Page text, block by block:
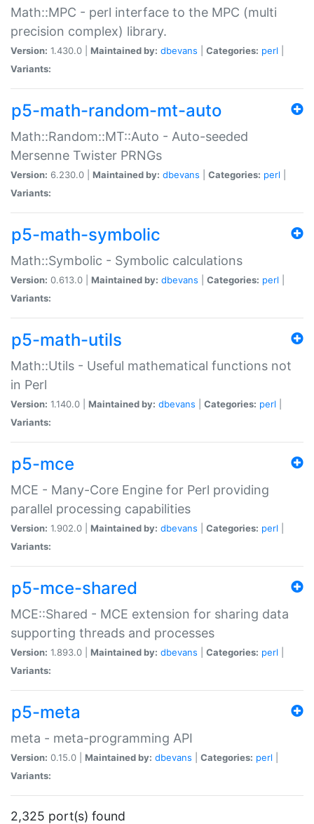
Math::MPC - perl interface to the MPC (multi
precision complex) library.
Version: 1.430.0 | Maintained by: dbevans Categories: perl
Variants:
p5-math-random-mt-auto
Math::Random::MT::Auto - Auto-seeded
Mersenne Twister PRNGs
Version: 6.230.0 | Maintained by: dbevans Categories: perl
Variants:
p5-math-symbolic
Math::Symbolic - Symbolic calculations
Version: 0.613.0 | Maintained by: dbevans Categories: perl
Variants:
p5-math-utils
Math::Utils - Useful mathematical functions not
in Perl
Version: 1.140.0 | Maintained by: dbevans Categories: perl
Variants:
p5-mce
MCE - Many-Core Engine for Perl providing
parallel processing capabilities
Version: 1.902.0 | Maintained by: dbevans Categories: perl
Variants:
p5-mce-shared
MCE::Shared - MCE extension for sharing data
supporting threads and processes
Version: 1.893.0 | Maintained by: dbevans Categories: perl
Variants:
p5-meta
meta - meta-programming API
Version: 0.15.0 | Maintained by: dbevans Categories: perl
Variants:
2,325 port(s) found